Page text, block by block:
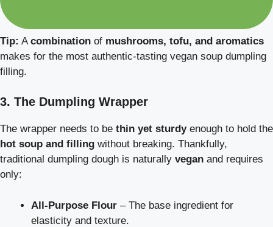
Tip: A combination of mushrooms, tofu, and aromatics
makes for the most authentic-tasting vegan soup dumpling
filling.
3. The Dumpling Wrapper
The wrapper needs to be thin yet sturdyenough to hold the
hot soup and filling without breaking. Thankfully,
traditional dumpling dough is naturally vegan and requires
only:
All-Purpose Flour – The base ingredient for
elasticity and texture.